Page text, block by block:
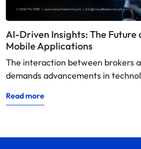
AI-Driven Insights: The Future
Mobile Applications
The interaction between brokers
demands advancements in
Read more